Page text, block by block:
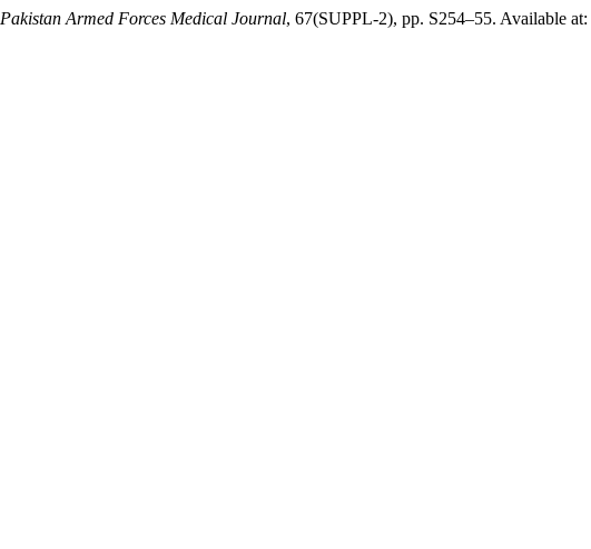
Pakistan Armed Forces Medical Journal, 67(SUPPL-2), pp. S254–55. Available at: